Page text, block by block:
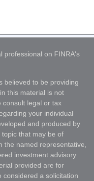
professional on FINRA's
believed to be providing
this material is not
consult legal or tax
your individual
and produced by
that may be of
the named representative,
investment advisory
provided are for
a solicitation